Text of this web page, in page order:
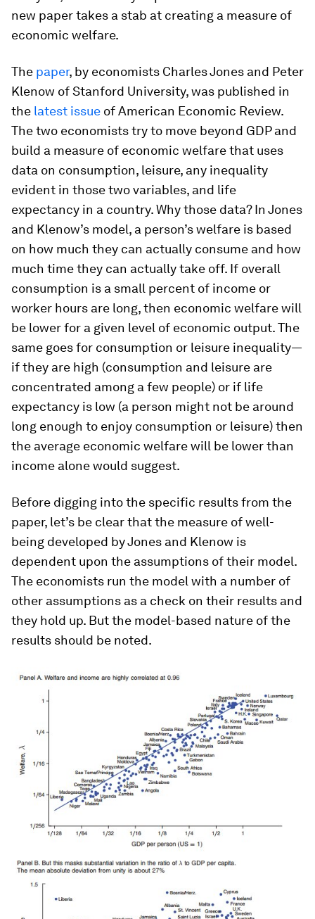
new paper takes a stab at creating a measure of
economic welfare.
The paper, by economists Charles Jones and Peter
Klenow of Stanford University, was published in
the latest issue ofAmerican Economic Review.
The two economists try to move beyond GDP and
build a measure of economic welfare that uses
data on consumption, leisure, any inequality
evident in those two variables, and life
expectancy in a country. Why those data? In Jones
and Klenow’s model, a person’s welfare is based
on how much they can actually consume and how
much time they can actually take off. If overall
consumption is a small percent of income or
worker hours are long, then economic welfare will
be lower for a given level of economic output. The
same goes for consumption or leisure inequality—
if they are high (consumption and leisure are
concentrated among a few people) or if life
expectancy is low (a person might not be around
long enough to enjoy consumption or leisure) then
the average economic welfare will be lower than
income alone would suggest.
Before digging into the specific results from the
paper, let’s be clear that the measure of well-
being developed by Jones and Klenow is
dependent upon the assumptions of their model.
The economists run the model with a number of
other assumptions as a check on their results and
they hold up. But the model-based nature of the
results should be noted.